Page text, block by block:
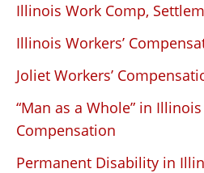
Illinois Work Comp,
Illinois Workers’
Joliet Workers’
“Man as a Whole” in Illinois
Compensation
Permanent Disability in